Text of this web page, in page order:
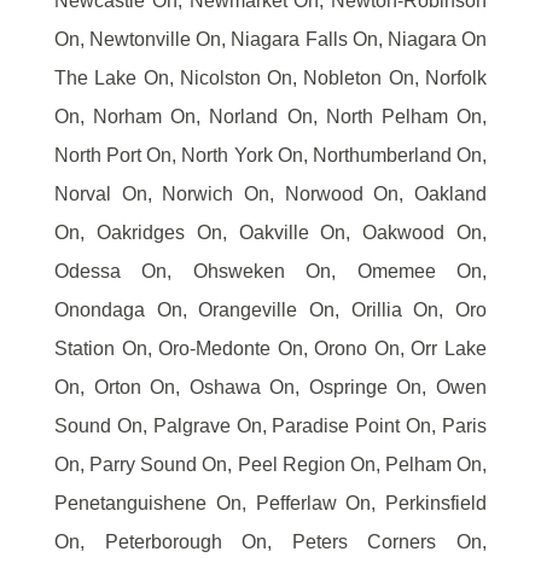
On, Newtonville On, Niagara Falls On, Niagara On
The Lake On, Nicolston On, Nobleton On, Norfolk
On, Norham On, Norland On, North Pelham On,
North Port On, North York On, Northumberland On,
Norval On, Norwich On, Norwood On, Oakland
On, Oakridges On, Oakville On, Oakwood On,
Odessa On, Ohsweken On, Omemee On,
Onondaga On, Orangeville On, Orillia On, Oro
Station On, Oro-Medonte On, Orono On, Orr Lake
On, Orton On, Oshawa On, Ospringe On, Owen
Sound On, Palgrave On, Paradise Point On, Paris
On, Parry Sound On, Peel Region On, Pelham On,
Penetanguishene On, Pefferlaw On, Perkinsfield
On, Peterborough On, Peters Corners On,